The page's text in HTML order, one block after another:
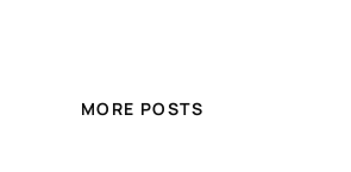
MORE POSTS